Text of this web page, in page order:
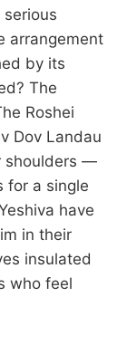
arrangement
by its
The
Roshei
Dov Landau
shoulders —
for a single
have
in their
insulated
who feel